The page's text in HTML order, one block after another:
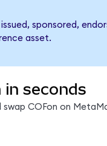
sponsored,
asset.
in seconds
swap COFon on